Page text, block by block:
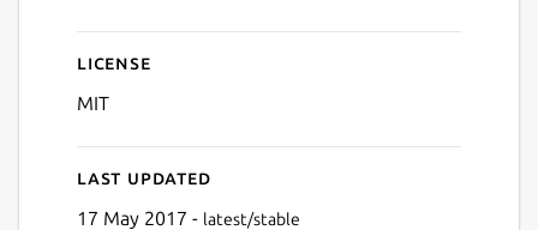
License
MIT
Last updated
17 May 2017 - latest/stable